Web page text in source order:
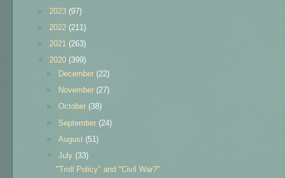
2023 (97)
2022 (211)
2021 (263)
2020 (399)
December (22)
November (27)
►October (38)
September (24)
►August (51)
▼July (33)
"Troll Policy" and "Civil War?"